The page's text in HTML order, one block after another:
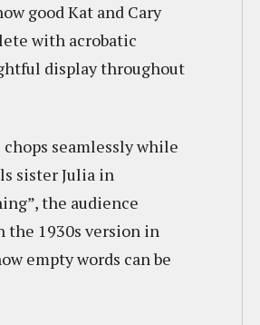
good Kat and Cary
with acrobatic
display throughout
seamlessly while
sister Julia in
the audience
the 1930s version in
empty words can be